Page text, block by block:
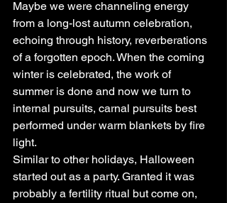
Maybe we were channeling energy
from a long-lost autumn celebration,
echoing through history, reverberations
of a forgotten epoch. When the coming
winter is celebrated, the work of
summer is done and now we turn to
internal pursuits, carnal pursuits best
performed under warm blankets by fire
light.
Similar to other holidays, Halloween
started out as a party. Granted it was
probably a fertility ritual but come on,